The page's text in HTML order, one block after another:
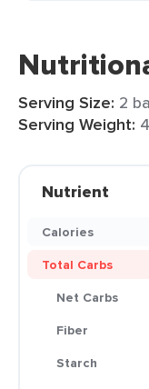
Serving Size: 2
Serving Weight:
Nutrient
Calories
Total Carbs
Net Carbs
Fiber
Starch